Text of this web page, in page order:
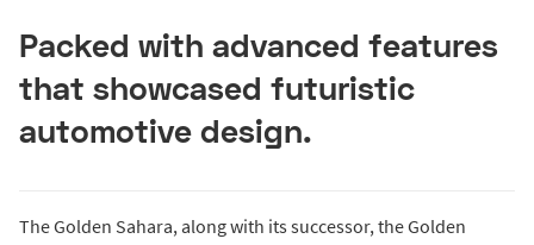
Packed with advanced features
that showcased futuristic
automotive design.
The Golden Sahara, along with its successor, the Golden